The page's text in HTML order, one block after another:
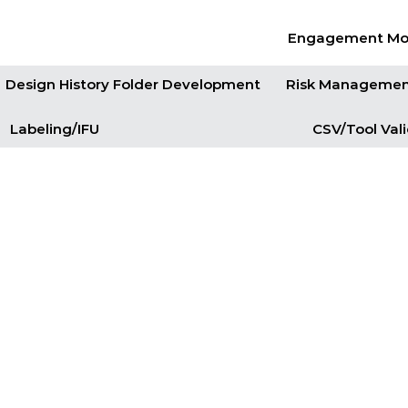
Engagement
Design History Folder Development Risk
Labeling/IFU CSV/Tool